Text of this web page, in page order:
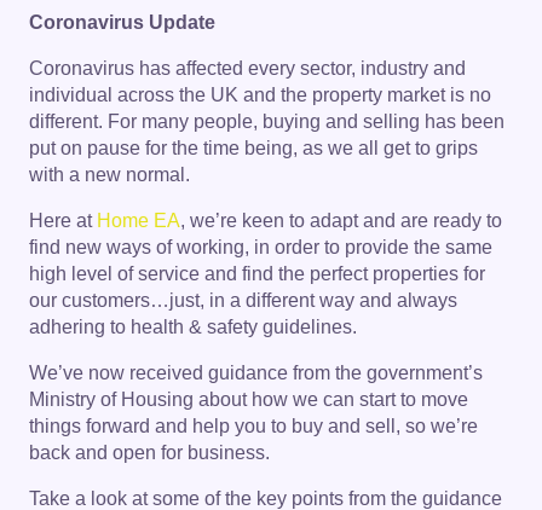
Coronavirus Update
Coronavirus has affected every sector, industry and
individual across the UK and the property market is no
different. For many people, buying and selling has been
put on pause for the time being, as we all get to grips
with a new normal.
Here at Home EA, we’re keen to adapt and are ready to
find new ways of working, in order to provide the same
high level of service and find the perfect properties for
our customers…just, in a different way and always
adhering to health & safety guidelines.
We’ve now received guidance from the government’s
Ministry of Housing about how we can start to move
things forward and help you to buy and sell, so we’re
back and open for business.
Take a look at some of the key points from the guidance